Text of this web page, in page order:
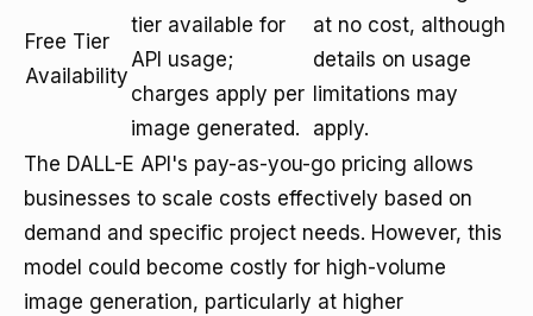
Free Tier
Availability
tier available for
API usage;
charges apply per
image generated.
at no cost, although
details on usage
limitations may
apply.
The DALL-E API's pay-as-you-go pricing allows
businesses to scale costs effectively based on
demand and specific project needs. However, this
model could become costly for high-volume
image generation, particularly at higher